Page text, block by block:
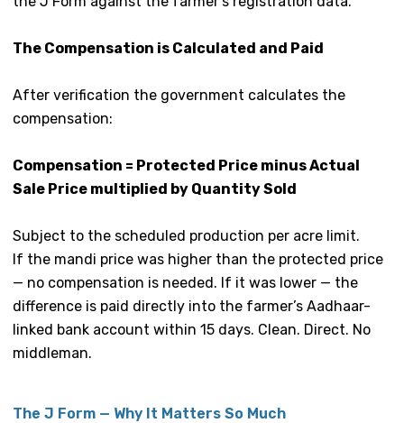
The Compensation is Calculated and Paid
After verification the government calculates the
compensation:
Compensation = Protected Price minus Actual
Sale Price multiplied by Quantity Sold
Subject to the scheduled production per acre limit.
If the mandi price was higher than the protected price
— no compensation is needed. If it was lower — the
difference is paid directly into the farmer’s Aadhaar-
linked bank account within 15 days. Clean. Direct. No
middleman.
The J Form — Why It Matters So Much